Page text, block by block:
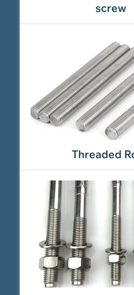
screw
Threaded